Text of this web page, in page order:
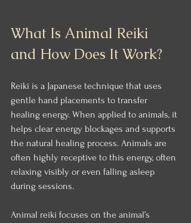
What Is Animal Reiki
and How Does It Work?
Reiki is a Japanese technique that uses
gentle hand placements to transfer
healing energy. When applied to animals, it
helps clear energy blockages and supports
the natural healing process. Animals are
often highly receptive to this energy, often
relaxing visibly or even falling asleep
during sessions.
Animal reiki focuses on the animal’s